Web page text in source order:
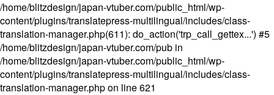
/home/blitzdesign/japan-vtuber.com/public_html/wp-
content/plugins/translatepress-multilingual/includes/class-
translation-manager.php(611): do_action('trp_call_gettex...') #5
/home/blitzdesign/japan-vtuber.com/pub in
/home/blitzdesign/japan-vtuber.com/public_html/wp-
content/plugins/translatepress-multilingual/includes/class-
translation-manager.phpon line621